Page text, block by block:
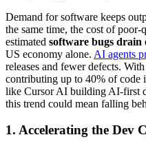
Demand for software keeps
the same time, the cost of
estimated software bugs
US economy alone. AI agents
releases and fewer defects.
contributing up to 40% of code
like Cursor AI building AI-first
this trend could mean falling
1. Accelerating the Dev